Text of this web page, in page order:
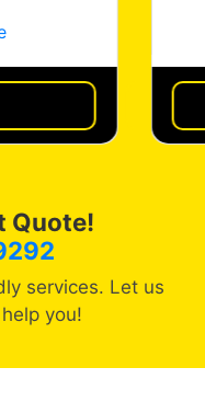
Quote!
services. Let us
you!